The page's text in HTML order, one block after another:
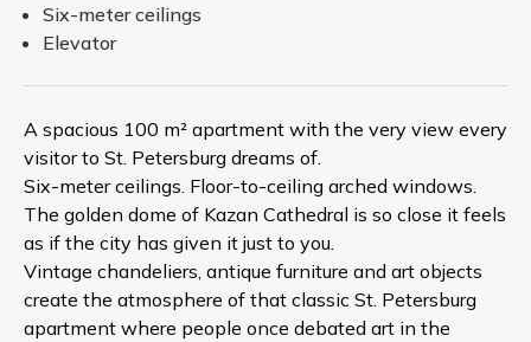
Six-meter ceilings
Elevator
A spacious 100 m² apartment with the very view every
visitor to St. Petersburg dreams of.
Six-meter ceilings. Floor-to-ceiling arched windows.
The golden dome of Kazan Cathedral is so close it feels
as if the city has given it just to you.
Vintage chandeliers, antique furniture and art objects
create the atmosphere of that classic St. Petersburg
apartment where people once debated art in the